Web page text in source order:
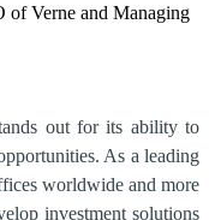
of Verne and Managing
out for its ability to
As a leading
worldwide and more
investment solutions